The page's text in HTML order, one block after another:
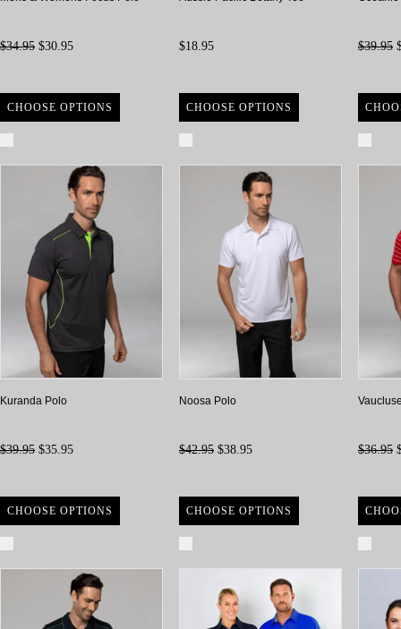
$34.95 $30.95
CHOOSE OPTIONS
$18.95
CHOOSE OPTIONS
$39.95
Kuranda Polo
$39.95 $35.95
CHOOSE OPTIONS
Noosa Polo
$42.95 $38.95
CHOOSE OPTIONS
$36.95